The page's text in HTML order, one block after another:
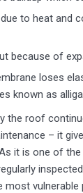
to heat and
because of
loses
known as
the roof
– it
it is one of
most